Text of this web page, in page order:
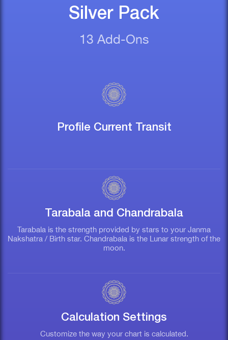
Silver Pack
13 Add-Ons
Profile Current Transit
Tarabala and Chandrabala
Tarabala is the strength provided by stars to your Janma
Nakshatra / Birth star. Chandrabala is the Lunar strength of the
moon.
Calculation Settings
Customize the way your chart is calculated.